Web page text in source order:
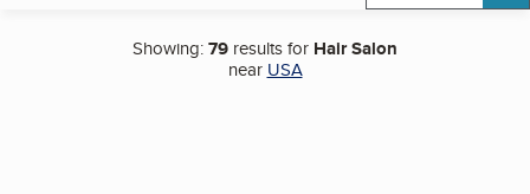
Showing:79 results for Hair Salon
near USA